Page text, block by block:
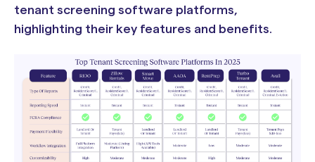
tenant screening software platforms,
highlighting their key features and benefits.